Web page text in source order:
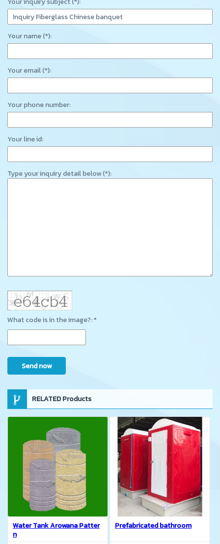
Your name (*):
Your email (*):
Your phone number:
Your line id:
Type your inquiry detail below (*):
What code is in the image?: *
Send now
RELATED Products
Water Tank Arowana Patter
n
Prefabricated bathroom